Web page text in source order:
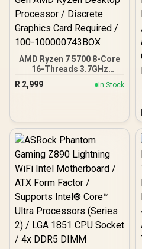
AMD Ryzen 7 5700 8-Core
16-Threads 3.7GHz
(4.6GHz Max Boost)
Socket AM4 65W Desktop
Processor / Discrete
Graphics Card Required /
100-100000743BOX
R 2,999 In Stock